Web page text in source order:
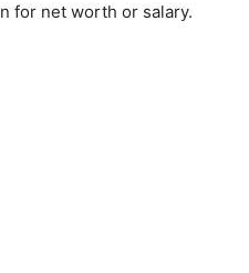
for net worth or salary.